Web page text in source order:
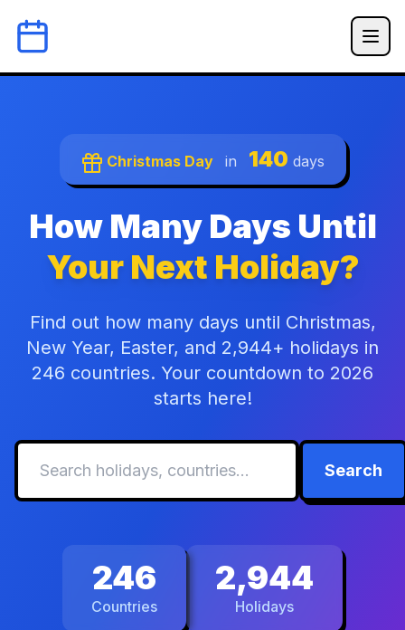
Christmas Day in 140 days
How Many Days Until
Your Next Holiday?
Find out how many days until Christmas,
New Year, Easter, and 2,944+ holidays in
246 countries. Your countdown to 2026
starts here!
Search
246
Countries
2,944
Holidays